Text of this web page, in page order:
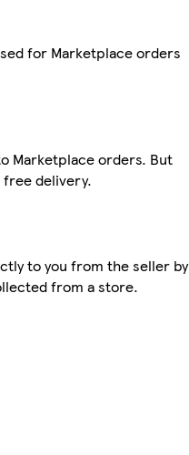
for Marketplace orders
Marketplace orders. But
free delivery.
to you from the seller by
from a store.